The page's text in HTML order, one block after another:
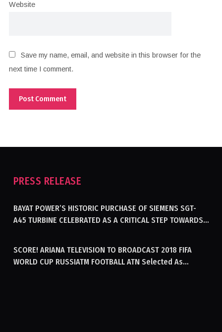
Website
Save my name, email, and website in this browser for the
next time I comment.
PRESS RELEASE
BAYAT POWER’S HISTORIC PURCHASE OF SIEMENS SGT-
A45 TURBINE CELEBRATED AS A CRITICAL STEP TOWARDS
SCORE! ARIANA TELEVISION TO BROADCAST 2018 FIFA
WORLD CUP RUSSIATM FOOTBALL ATN Selected As